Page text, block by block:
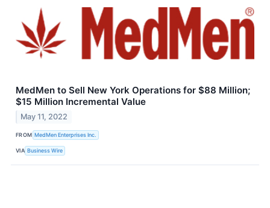
MedMen to Sell New York Operations for $88 Million;
$15 Million Incremental Value
May 11, 2022
FROM MedMen Enterprises Inc.
VIA Business Wire